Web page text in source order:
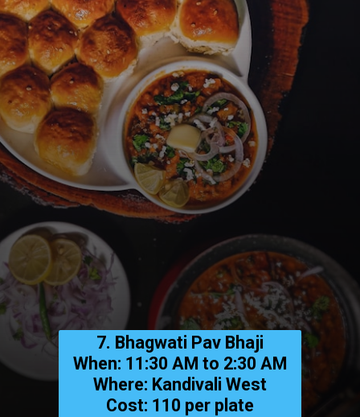
7. Bhagwati Pav Bhaji
When: 11:30 AM to 2:30 AM
Where: Kandivali West
Cost: ₹110 per plate